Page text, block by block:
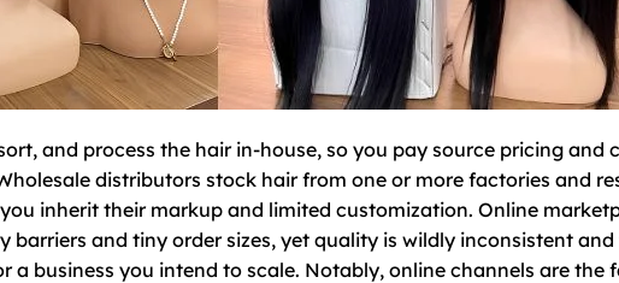
and process the hair in-house, so you pay source pricing and
distributors stock hair from one or more factories and
inherit their markup and limited customization. Online
barriers and tiny order sizes, yet quality is wildly inconsistent
a business you intend to scale. Notably, online channels are the